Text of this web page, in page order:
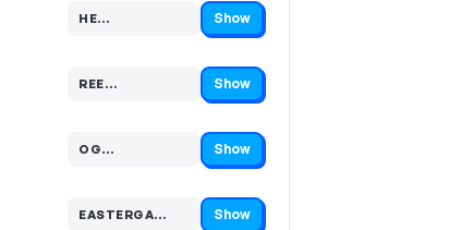
HE…
Code hidden — select Show to reveal and copy it Show
REE…
Code hidden — select Show to reveal and copy it Show
OG…
Code hidden — select Show to reveal and copy it Show
EASTERGA…
Code hidden — select Show to reveal and copy it Show